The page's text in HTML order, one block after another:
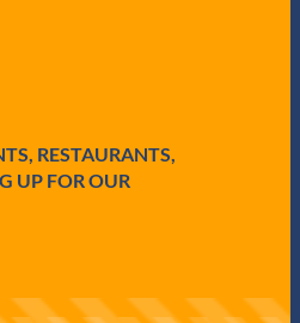
RESTAURANTS,
UP FOR OUR